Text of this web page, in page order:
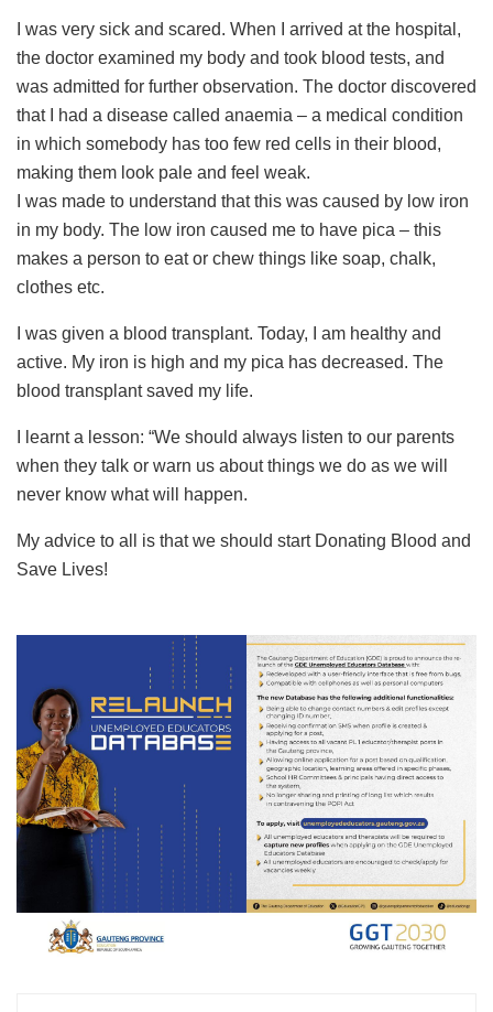
I was very sick and scared. When I arrived at the hospital,
the doctor examined my body and took blood tests, and
was admitted for further observation. The doctor discovered
that I had a disease called anaemia – a medical condition
in which somebody has too few red cells in their blood,
making them look pale and feel weak.
I was made to understand that this was caused by low iron
in my body. The low iron caused me to have pica – this
makes a person to eat or chew things like soap, chalk,
clothes etc.
I was given a blood transplant. Today, I am healthy and
active. My iron is high and my pica has decreased. The
blood transplant saved my life.
I learnt a lesson: “We should always listen to our parents
when they talk or warn us about things we do as we will
never know what will happen.
My advice to all is that we should start Donating Blood and
Save Lives!